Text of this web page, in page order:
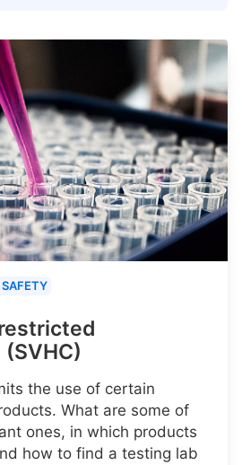
the use of certain
What are some of
ones, in which products
how to find a testing lab